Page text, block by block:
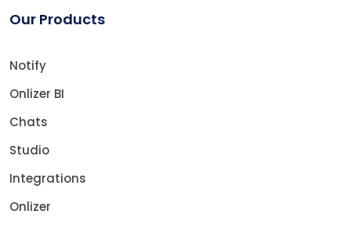
Our Products
Notify
Onlizer BI
Chats
Studio
Integrations
Onlizer